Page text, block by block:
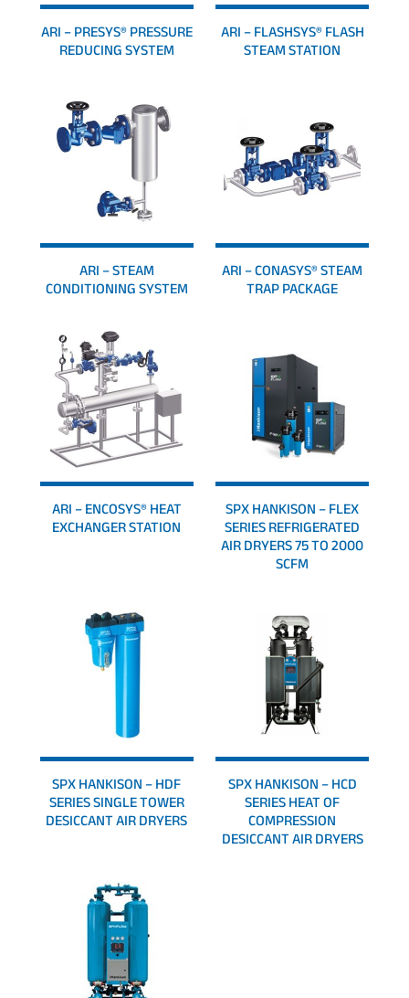
ARI – PRESYS® PRESSURE
REDUCING SYSTEM
ARI – FLASHSYS® FLASH
STEAM STATION
ARI – STEAM
CONDITIONING SYSTEM
ARI – CONASYS® STEAM
TRAP PACKAGE
ARI – ENCOSYS® HEAT
EXCHANGER STATION
SPX HANKISON – FLEX
SERIES REFRIGERATED
AIR DRYERS 75 TO 2000
SCFM
SPX HANKISON – HDF
SERIES SINGLE TOWER
DESICCANT AIR DRYERS
SPX HANKISON – HCD
SERIES HEAT OF
COMPRESSION
DESICCANT AIR DRYERS